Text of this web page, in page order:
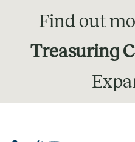
Find out
Treasuring